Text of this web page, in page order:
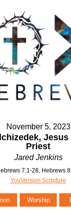
November 5, 2023
Priest
Jared Jenkins
7:1-28, Hebrews
YouVersion Scripture
Worship